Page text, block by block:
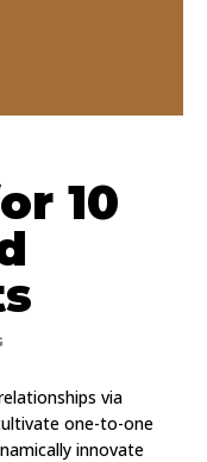
10
via
one-to-one
innovate